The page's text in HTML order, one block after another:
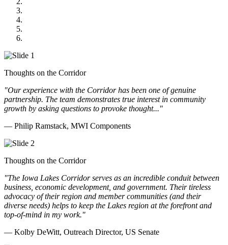
Thoughts on the Corridor
"Our experience with the Corridor has been one of genuine
partnership. The team demonstrates true interest in community
growth by asking questions to provoke thought..."
— Philip Ramstack, MWI Components
Thoughts on the Corridor
"The Iowa Lakes Corridor serves as an incredible conduit between
business, economic development, and government. Their tireless
advocacy of their region and member communities (and their
diverse needs) helps to keep the Lakes region at the forefront and
top-of-mind in my work."
— Kolby DeWitt, Outreach Director, US Senate